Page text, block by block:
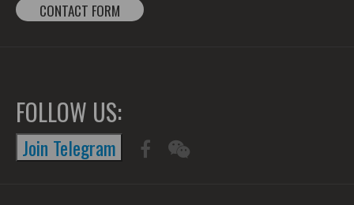
CONTACT FORM
FOLLOW US:
Join Telegram